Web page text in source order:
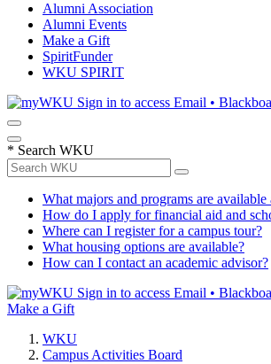
Alumni Association
Alumni Events
Make a Gift
SpiritFunder
WKU SPIRIT
Sign in to access Email •
* Search WKU
What majors and programs are
How do I apply for financial aid and
Where can I register for a campus tour?
What housing options are available?
How can I contact an academic advisor?
Sign in to access Email •
Make a Gift
WKU
Campus Activities Board